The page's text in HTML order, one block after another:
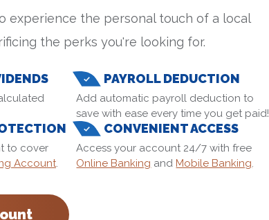
experience the personal touch of a local
the perks you're looking for.
PAYROLL DEDUCTION
Add automatic payroll deduction to
save with ease every time you get paid!
to cover
Account.
CONVENIENT ACCESS
Access your account 24/7 with free
Online Banking and Mobile Banking.